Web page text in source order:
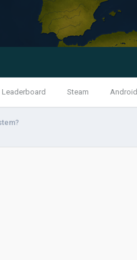
Leaderboard Steam Android